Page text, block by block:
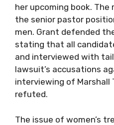
her upcoming book.
the senior pastor
men. Grant defended
stating that all
and interviewed with
lawsuit’s accusations
interviewing of Marshall
refuted.
The issue of women’s